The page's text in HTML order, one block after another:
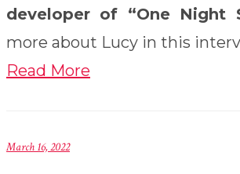
developer of “One Night
more about Lucy in this
Read More
March 16, 2022